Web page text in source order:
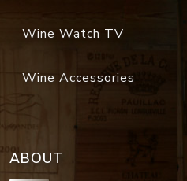
Wine Watch TV
Wine Accessories
ABOUT